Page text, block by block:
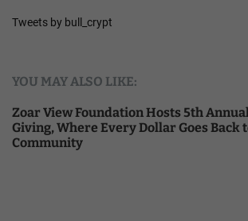
Tweets by bull_crypt
YOU MAY ALSO LIKE:
Zoar View Foundation Hosts 5th
Giving, Where Every Dollar Goes Back
Community